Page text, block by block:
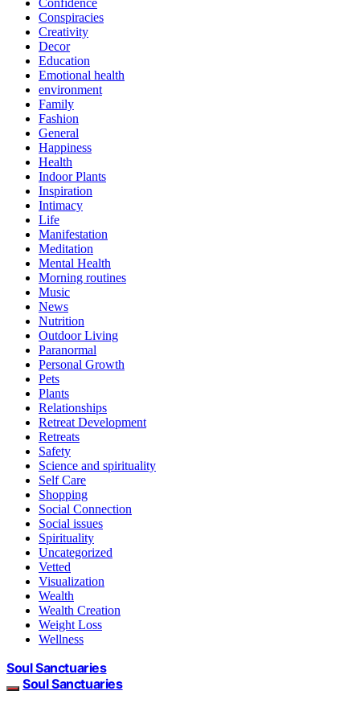
Conspiracies
Creativity
Decor
Education
Emotional health
environment
Family
Fashion
General
Happiness
Health
Indoor Plants
Inspiration
Intimacy
Life
Manifestation
Meditation
Mental Health
Morning routines
Music
News
Nutrition
Outdoor Living
Paranormal
Personal Growth
Pets
Plants
Relationships
Retreat Development
Retreats
Safety
Science and spirituality
Self Care
Shopping
Social Connection
Social issues
Spirituality
Uncategorized
Vetted
Visualization
Wealth
Wealth Creation
Weight Loss
Wellness
Soul Sanctuaries
Soul Sanctuaries